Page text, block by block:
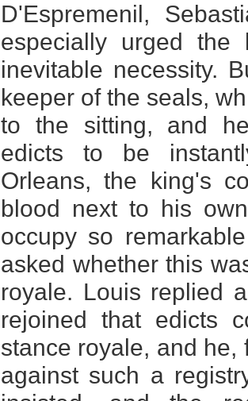
D'Espremenil,
especially urged
inevitable necessity.
keeper of the seals,
to the sitting, and
edicts to be
Orleans, the king's
blood next to his
occupy so
asked whether this
royale. Louis replied
rejoined that edicts
stance royale, and he,
against such a